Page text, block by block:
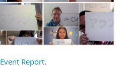
Event Report.